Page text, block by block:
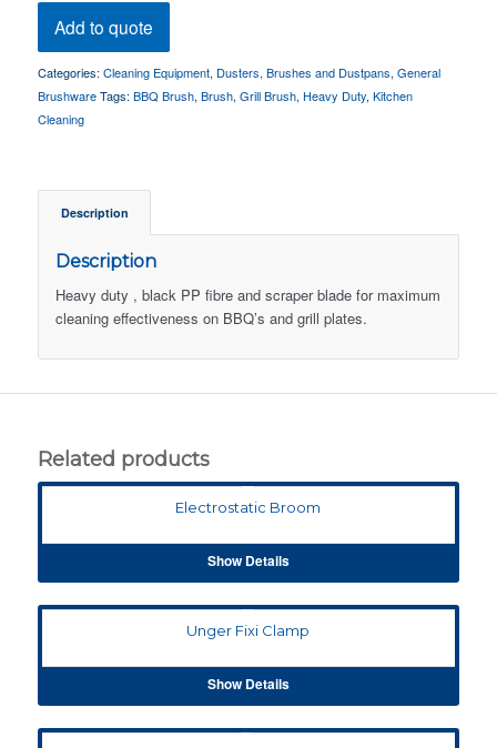
Add to quote
Categories: Cleaning Equipment, Dusters, Brushes and Dustpans, General
Brushware Tags: BBQ Brush, Brush, Grill Brush, Heavy Duty, Kitchen
Cleaning
Description
Description
Heavy duty , black PP fibre and scraper blade for maximum
cleaning effectiveness on BBQ’s and grill plates.
Related products
Electrostatic Broom
Show Details
Unger Fixi Clamp
Show Details